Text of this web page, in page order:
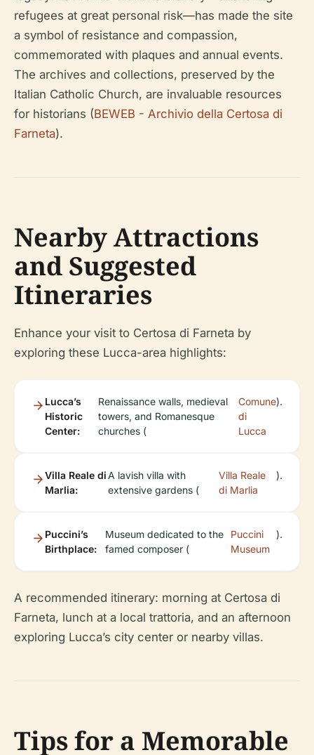
refugees at great personal risk—has made the site
a symbol of resistance and compassion,
commemorated with plaques and annual events.
The archives and collections, preserved by the
Italian Catholic Church, are invaluable resources
for historians (BEWEB - Archivio della Certosa di
Farneta).
Nearby Attractions
and Suggested
Itineraries
Enhance your visit to Certosa di Farneta by
exploring these Lucca-area highlights:
Lucca’s
Historic
Center:
Renaissance walls, medieval
towers, and Romanesque
churches (
Comune
di
Lucca
).
Villa Reale di
Marlia:
A lavish villa with
extensive gardens (
Villa Reale
di Marlia
).
Puccini’s
Birthplace:
Museum dedicated to the
famed composer (
Puccini
Museum
).
A recommended itinerary: morning at Certosa di
Farneta, lunch at a local trattoria, and an afternoon
exploring Lucca’s city center or nearby villas.
Tips for a Memorable